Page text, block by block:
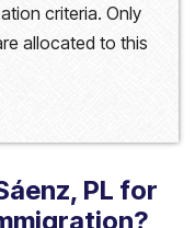
criteria. Only
allocated to this
PL for